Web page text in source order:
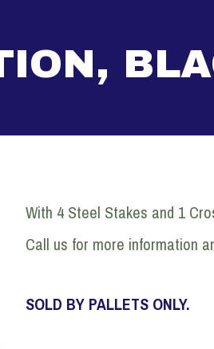
With 4 Steel Stakes and 1
Call us for more information
SOLD BY PALLETS ONLY.